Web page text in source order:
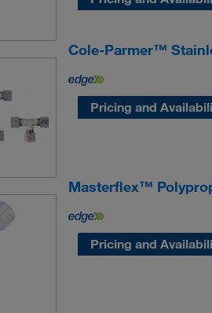
Cole-Parmer™
Pricing and
Masterflex™
Pricing and